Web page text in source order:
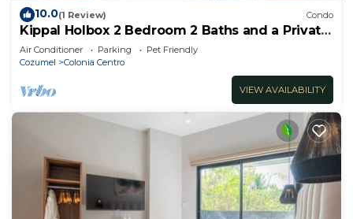
10.0(1 Review) Condo
Kippal Holbox 2 Bedroom 2 Baths and a Private
Balcony
Air Conditioner Parking
Pet Friendly
Cozumel
Colonia Centro
VIEW AVAILABILITY